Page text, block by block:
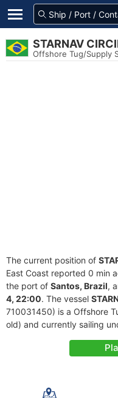
STARNAV
Offshore Tug/Supply
The current position of
East Coast reported 0 min
the port of Santos, Brazil,
4, 22:00. The vessel
710031450) is a Offshore
old) and currently sailing